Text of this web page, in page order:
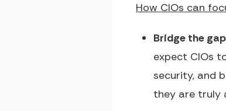
How CIOs can
Bridge the
expect CIOs
security, and
they are truly